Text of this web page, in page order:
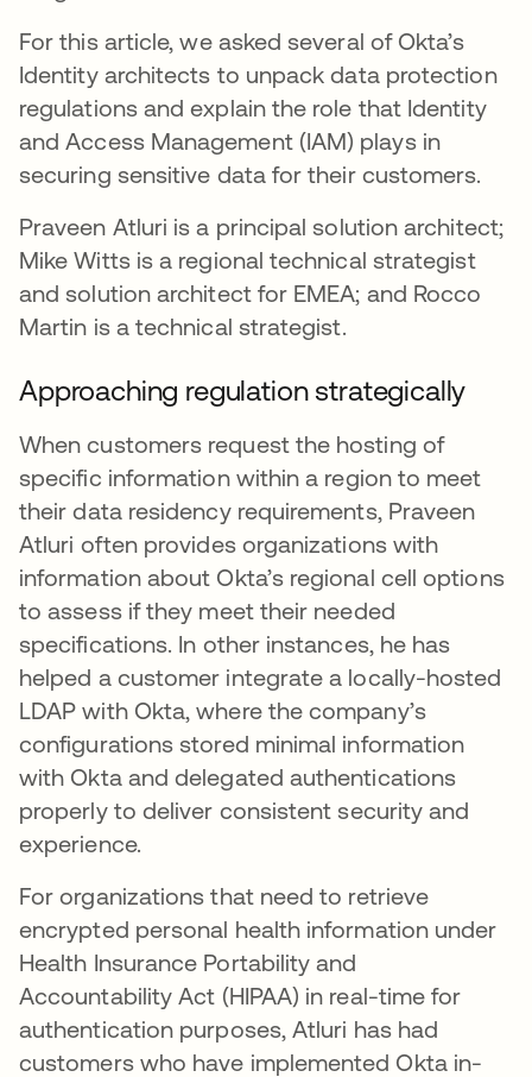
For this article, we asked several of Okta’s
Identity architects to unpack data protection
regulations and explain the role that Identity
and Access Management (IAM) plays in
securing sensitive data for their customers.
Praveen Atluri is a principal solution architect;
Mike Witts is a regional technical strategist
and solution architect for EMEA; and Rocco
Martin is a technical strategist.
Approaching regulation strategically
When customers request the hosting of
specific information within a region to meet
their data residency requirements, Praveen
Atluri often provides organizations with
information about Okta’s regional cell options
to assess if they meet their needed
specifications. In other instances, he has
helped a customer integrate a locally-hosted
LDAP with Okta, where the company’s
configurations stored minimal information
with Okta and delegated authentications
properly to deliver consistent security and
experience.
For organizations that need to retrieve
encrypted personal health information under
Health Insurance Portability and
Accountability Act (HIPAA) in real-time for
authentication purposes, Atluri has had
customers who have implemented Okta in-